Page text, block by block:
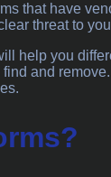
that have
threat to
help you
and